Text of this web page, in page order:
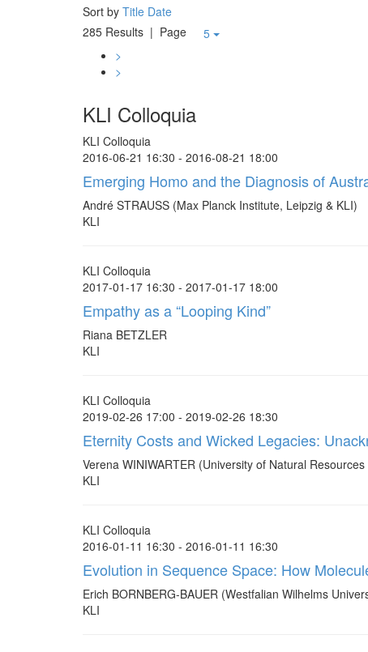
Sort by Title Date
285 Results | Page
5
>
>
KLI Colloquia
KLI Colloquia
2016-06-21 16:30 - 2016-08-21 18:00
Emerging Homo and the Diagnosis of
André STRAUSS (Max Planck Institute, Leipzig & KLI)
KLI
KLI Colloquia
2017-01-17 16:30 - 2017-01-17 18:00
Empathy as a “Looping Kind”
Riana BETZLER
KLI
KLI Colloquia
2019-02-26 17:00 - 2019-02-26 18:30
Eternity Costs and Wicked Legacies:
Verena WINIWARTER (University of Natural
KLI
KLI Colloquia
2016-01-11 16:30 - 2016-01-11 16:30
Evolution in Sequence Space: How
Erich BORNBERG-BAUER (Westfalian Wilhelms
KLI